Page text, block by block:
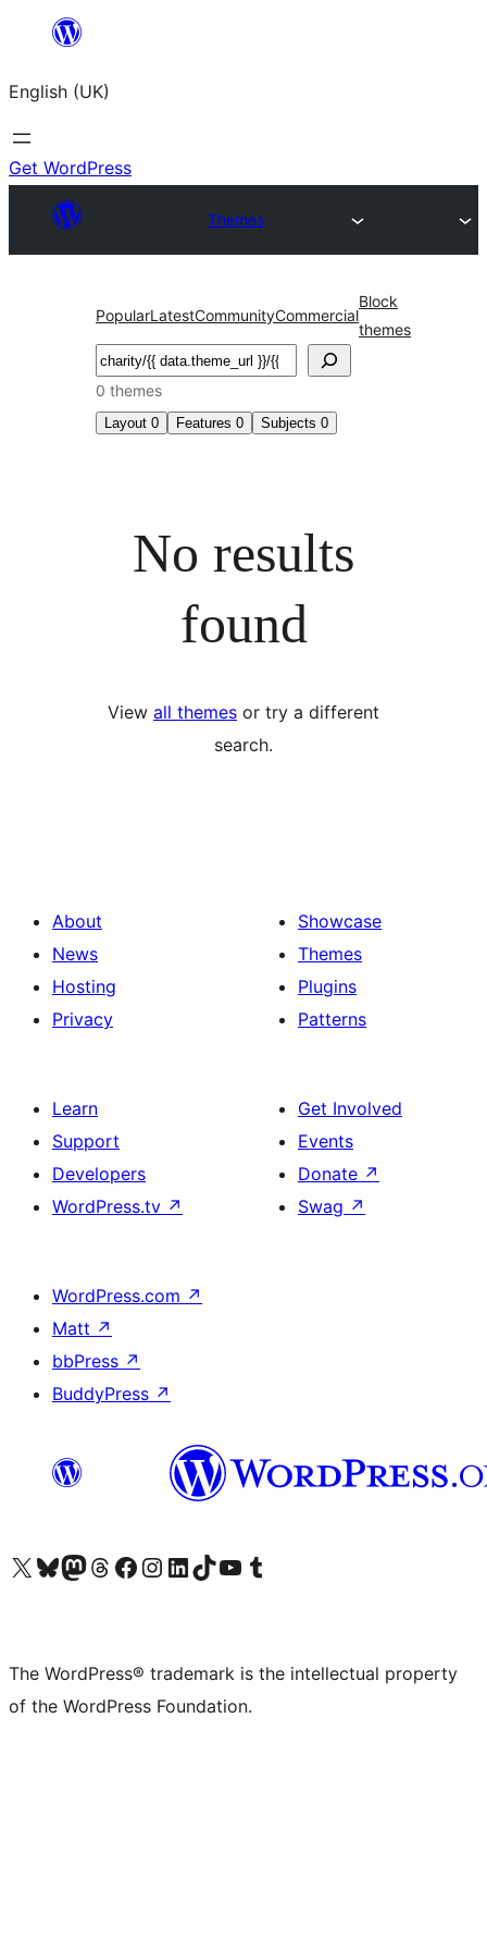
content
English (UK)
Get WordPress
Themes
PopularLatestCommunityCommercial
Block
themes
Search
0 themes
Layout 0 Features 0 Subjects 0
No results
found
View all themes or try a different
search.
About
News
Hosting
Privacy
Showcase
Themes
Plugins
Patterns
Learn
Support
Developers
WordPress.tv ↗
Get Involved
Events
Donate ↗
Swag ↗
WordPress.com ↗
Matt ↗
bbPress ↗
BuddyPress ↗
Visit our X (formerly Twitter) account
Visit our Bluesky account
Visit our Mastodon account
Visit our Threads account
Visit our Facebook page
Visit our Instagram account
Visit our LinkedIn account
Visit our TikTok account
Visit our YouTube channel
Visit our Tumblr account
The WordPress® trademark is the intellectual property
of the WordPress Foundation.